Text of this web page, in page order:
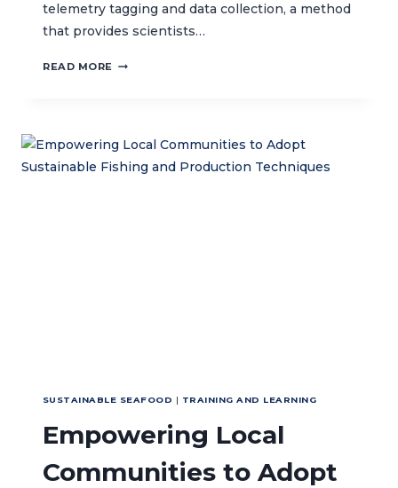
telemetry tagging and data collection, a method
that provides scientists…
READ MORE CTC
WORKSHOP
WITH
SUSTAINABLE SEAFOOD | TRAINING AND LEARNING
Empowering Local
Communities to Adopt